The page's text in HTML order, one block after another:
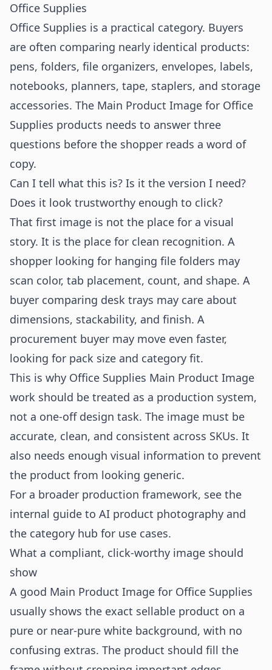
Office Supplies
Office Supplies is a practical category. Buyers
are often comparing nearly identical products:
pens, folders, file organizers, envelopes, labels,
notebooks, planners, tape, staplers, and storage
accessories. The Main Product Image for Office
Supplies products needs to answer three
questions before the shopper reads a word of
copy.
Can I tell what this is? Is it the version I need?
Does it look trustworthy enough to click?
That first image is not the place for a visual
story. It is the place for clean recognition. A
shopper looking for hanging file folders may
scan color, tab placement, count, and shape. A
buyer comparing desk trays may care about
dimensions, stackability, and finish. A
procurement buyer may move even faster,
looking for pack size and category fit.
This is why Office Supplies Main Product Image
work should be treated as a production system,
not a one-off design task. The image must be
accurate, clean, and consistent across SKUs. It
also needs enough visual information to prevent
the product from looking generic.
For a broader production framework, see the
internal guide to AI product photography and
the category hub for use cases.
What a compliant, click-worthy image should
show
A good Main Product Image for Office Supplies
usually shows the exact sellable product on a
pure or near-pure white background, with no
confusing extras. The product should fill the